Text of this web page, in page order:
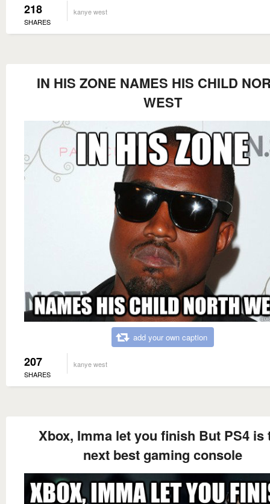
218
SHARES
kanye west
IN HIS ZONE NAMES HIS CHILD
WEST
add your own caption
207
SHARES
kanye west
Xbox, Imma let you finish But PS4 is
next best gaming console